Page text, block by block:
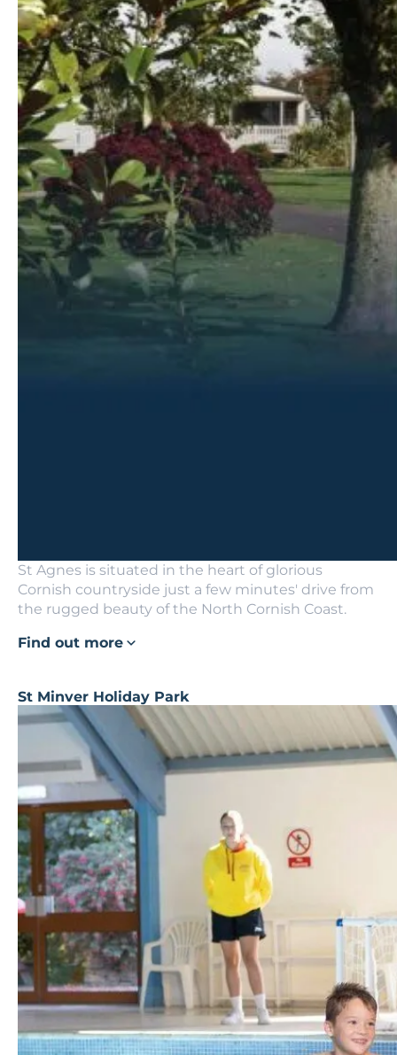
St Agnes is situated in the heart of glorious
Cornish countryside just a few minutes' drive from
the rugged beauty of the North Cornish Coast.
Find out more
St Minver Holiday Park